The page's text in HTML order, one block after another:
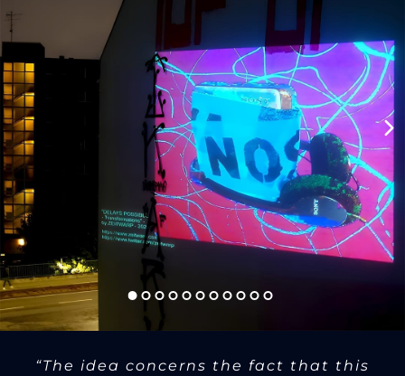
“The idea concerns the fact that this